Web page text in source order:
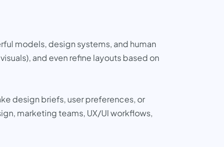
models, design systems, and human
and even refine layouts based on
design briefs, user preferences, or
marketing teams, UX/UI workflows,